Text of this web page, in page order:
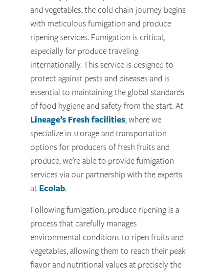
and vegetables, the cold chain journey begins
with meticulous fumigation and produce
ripening services. Fumigation is critical,
especially for produce traveling
internationally. This service is designed to
protect against pests and diseases and is
essential to maintaining the global standards
of food hygiene and safety from the start. At
Lineage’s Fresh facilities, where we
specialize in storage and transportation
options for producers of fresh fruits and
produce, we’re able to provide fumigation
services via our partnership with the experts
at Ecolab.
Following fumigation, produce ripening is a
process that carefully manages
environmental conditions to ripen fruits and
vegetables, allowing them to reach their peak
flavor and nutritional values at precisely the